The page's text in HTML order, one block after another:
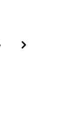
Next